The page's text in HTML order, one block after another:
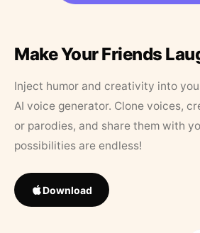
Make Your Friends
Inject humor and creativity into
AI voice generator. Clone voices,
or parodies, and share them with
possibilities are endless!
Download